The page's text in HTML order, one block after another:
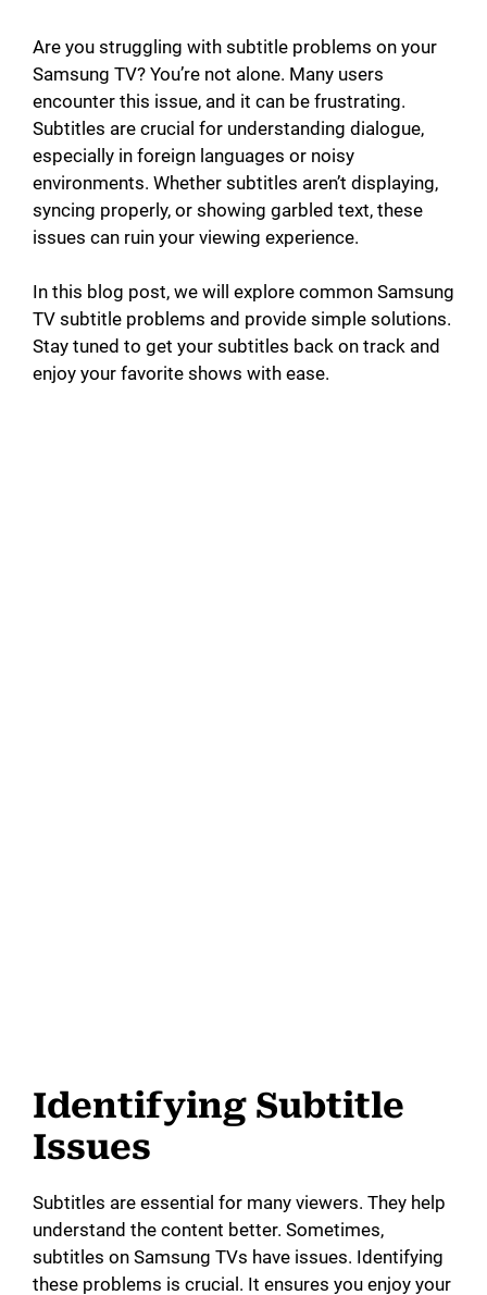
Are you struggling with subtitle problems on your
Samsung TV? You’re not alone. Many users
encounter this issue, and it can be frustrating.
Subtitles are crucial for understanding dialogue,
especially in foreign languages or noisy
environments. Whether subtitles aren’t displaying,
syncing properly, or showing garbled text, these
issues can ruin your viewing experience.
In this blog post, we will explore common Samsung
TV subtitle problems and provide simple solutions.
Stay tuned to get your subtitles back on track and
enjoy your favorite shows with ease.
Identifying Subtitle
Issues
Subtitles are essential for many viewers. They help
understand the content better. Sometimes,
subtitles on Samsung TVs have issues. Identifying
these problems is crucial. It ensures you enjoy your